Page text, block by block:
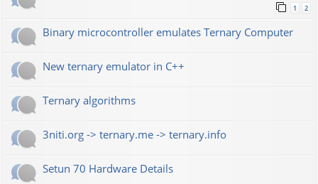
1 2
Binary microcontroller emulates Ternary Computer
New ternary emulator in C++
Ternary algorithms
3niti.org -> ternary.me -> ternary.info
Setun 70 Hardware Details